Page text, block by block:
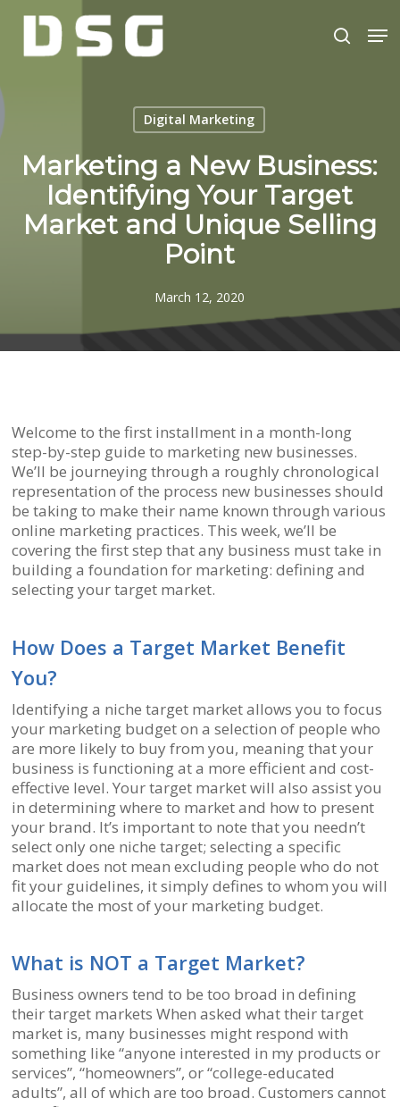
main
search
Digital Marketing
Marketing a New Business:
Identifying Your Target
Market and Unique Selling
Point
March 12, 2020
Welcome to the first installment in a month-long
step-by-step guide to marketing new businesses.
We’ll be journeying through a roughly chronological
representation of the process new businesses should
be taking to make their name known through various
online marketing practices. This week, we’ll be
covering the first step that any business must take in
building a foundation for marketing: defining and
selecting your target market.
How Does a Target Market Benefit
You?
Identifying a niche target market allows you to focus
your marketing budget on a selection of people who
are more likely to buy from you, meaning that your
business is functioning at a more efficient and cost-
effective level. Your target market will also assist you
in determining where to market and how to present
your brand. It’s important to note that you needn’t
select only one niche target; selecting a specific
market does not mean excluding people who do not
fit your guidelines, it simply defines to whom you will
allocate the most of your marketing budget.
What is NOT a Target Market?
Business owners tend to be too broad in defining
their target markets When asked what their target
market is, many businesses might respond with
something like “anyone interested in my products or
services”, “homeowners”, or “college-educated
adults”, all of which are too broad. Customers cannot